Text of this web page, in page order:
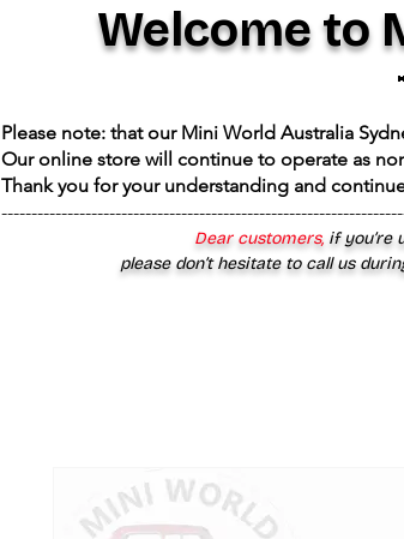
Welcome to
Please note: that our Mini World Australia
Our online store will continue to operate as
Thank you for your understanding and
Dear customers, if you’re
please don’t hesitate to call us